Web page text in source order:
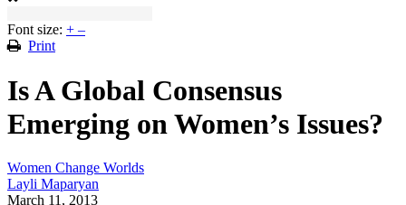
Font size: + –
Print
Is A Global Consensus
Emerging on Women’s Issues?
Women Change Worlds
Layli Maparyan
March 11, 2013